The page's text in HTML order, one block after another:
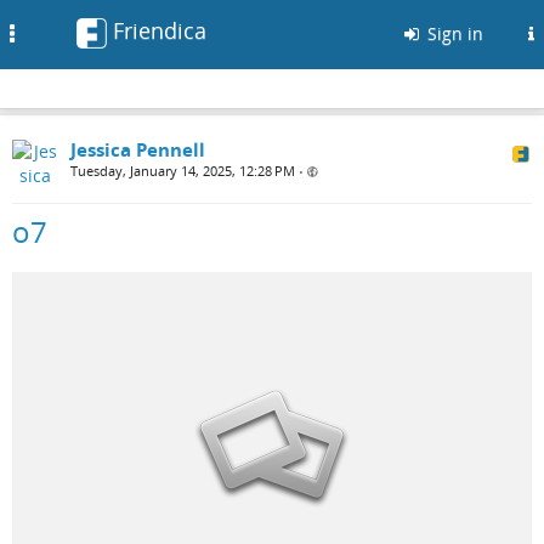
Friendica Sign in
Jessica Pennell
Tuesday, January 14, 2025, 12:28 PM •
o7